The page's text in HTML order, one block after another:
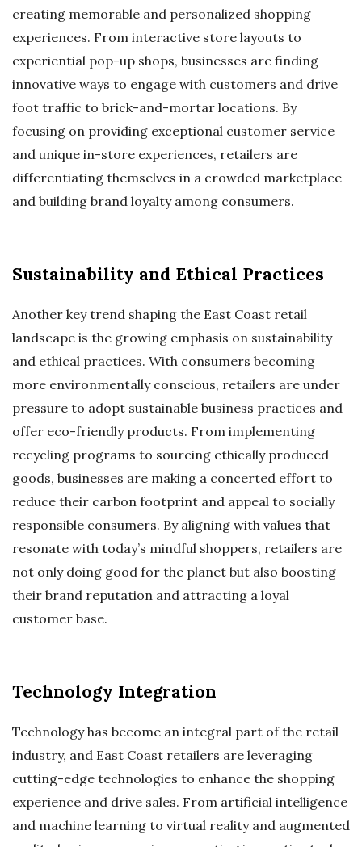
creating memorable and personalized shopping
experiences. From interactive store layouts to
experiential pop-up shops, businesses are finding
innovative ways to engage with customers and drive
foot traffic to brick-and-mortar locations. By
focusing on providing exceptional customer service
and unique in-store experiences, retailers are
differentiating themselves in a crowded marketplace
and building brand loyalty among consumers.
Sustainability and Ethical Practices
Another key trend shaping the East Coast retail
landscape is the growing emphasis on sustainability
and ethical practices. With consumers becoming
more environmentally conscious, retailers are under
pressure to adopt sustainable business practices and
offer eco-friendly products. From implementing
recycling programs to sourcing ethically produced
goods, businesses are making a concerted effort to
reduce their carbon footprint and appeal to socially
responsible consumers. By aligning with values that
resonate with today’s mindful shoppers, retailers are
not only doing good for the planet but also boosting
their brand reputation and attracting a loyal
customer base.
Technology Integration
Technology has become an integral part of the retail
industry, and East Coast retailers are leveraging
cutting-edge technologies to enhance the shopping
experience and drive sales. From artificial intelligence
and machine learning to virtual reality and augmented